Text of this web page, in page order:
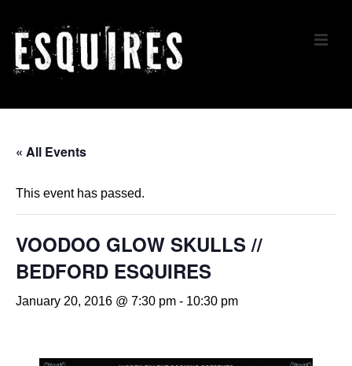
Skip
Main
Navigation
« All Events
This event has passed.
VOODOO GLOW SKULLS //
BEDFORD ESQUIRES
January 20, 2016 @ 7:30 pm - 10:30 pm